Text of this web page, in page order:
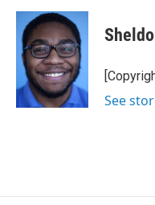
i
e
n
k
e
d
I
n
a
i
l
See